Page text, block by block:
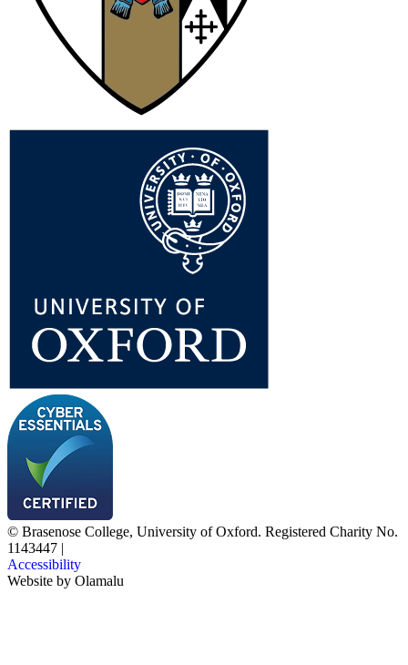
© Brasenose College, University of Oxford. Registered Charity No.
1143447 |
Accessibility
Website by Olamalu